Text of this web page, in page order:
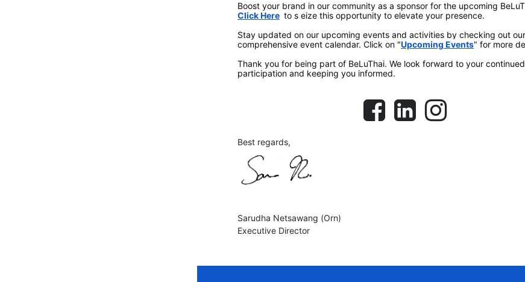
Boost your brand in our community as a sponsor for the upcoming
Click Here to s eize this opportunity to elevate your presence.
Stay updated on our upcoming events and activities by checking out our
comprehensive event calendar. Click on "Upcoming Events" for more
Thank you for being part of BeLuThai. We look forward to your continued
participation and keeping you informed.
Best regards,
Sarudha Netsawang (Orn)
Executive Director